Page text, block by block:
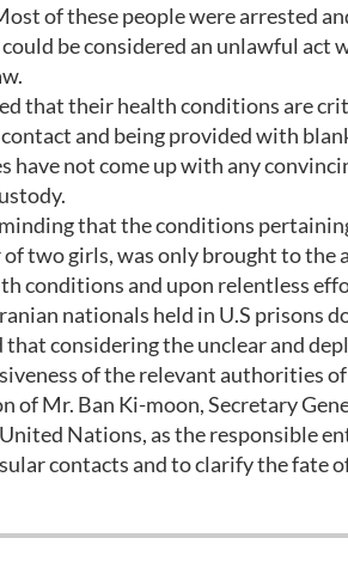
of these people were arrested
be considered an unlawful
that their health conditions are
and being provided with
have not come up with any
that the conditions
two girls, was only brought to
conditions and upon relentless
nationals held in U.S prisons
considering the unclear and
of the relevant authorities
of Mr. Ban Ki-moon, Secretary
Nations, as the responsible
contacts and to clarify the fate